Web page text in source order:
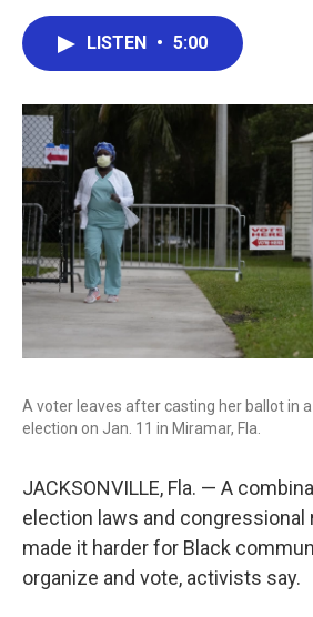
LISTEN • 5:00
A voter leaves after casting her ballot in
election on Jan. 11 in Miramar, Fla.
JACKSONVILLE, Fla. — A
election laws and
made it harder for Black
organize and vote, activists say.